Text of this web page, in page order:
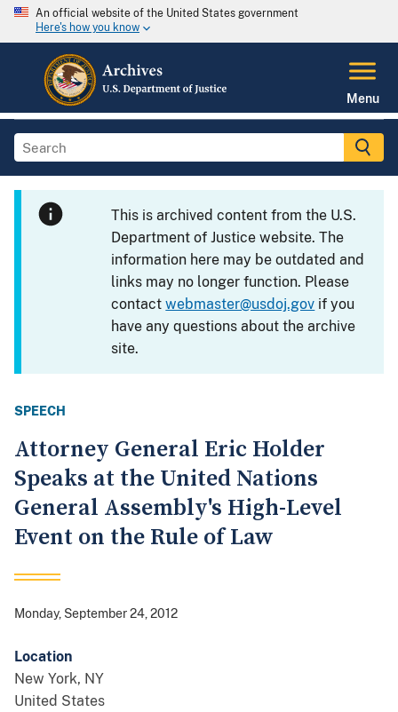
An official website of the United States government
Here's how you know
Menu
This is archived content from the U.S.
Department of Justice website. The
information here may be outdated and
links may no longer function. Please
contactwebmaster@usdoj.gov if you
have any questions about the archive
site.
SPEECH
Attorney General Eric Holder
Speaks at the United Nations
General Assembly's High-Level
Event on the Rule of Law
Monday, September 24, 2012
Location
New York, NY
United States